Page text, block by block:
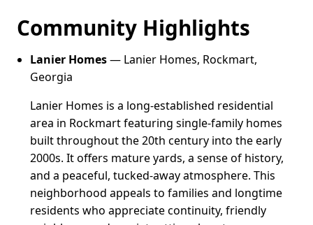
Community Highlights
Lanier Homes— Lanier Homes, Rockmart,
Georgia
Lanier Homes is a long-established residential
area in Rockmart featuring single-family homes
built throughout the 20th century into the early
2000s. It offers mature yards, a sense of history,
and a peaceful, tucked-away atmosphere. This
neighborhood appeals to families and longtime
residents who appreciate continuity, friendly